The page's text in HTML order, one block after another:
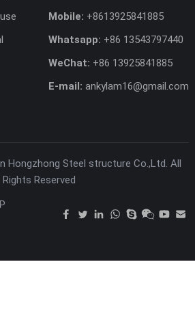
Mobile: +8613925841885
Whatsapp: +86 13543797440
WeChat: +86 13925841885
E-mail: ankylam16@gmail.com
Hongzhong Steel structure Co.,Ltd. All
Rights Reserved